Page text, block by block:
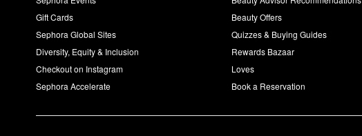
Gift Cards
Sephora Global Sites
Diversity, Equity & Inclusion
Checkout on Instagram
Sephora Accelerate
Beauty Offers
Quizzes & Buying Guides
Rewards Bazaar
Loves
Book a Reservation